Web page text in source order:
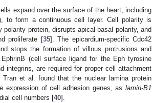
expand over the surface of the heart, including
to form a continuous cell layer. Cell polarity is
protein, disrupts apical-basal polarity, and
proliferate [35]. The epicardium-specific Cdc42
stops the formation of villous protrusions and
(cell surface ligand for the Eph tyrosine
integrins, are required for proper cell attachment
Tran et al. found that the nuclear lamina protein
expression of cell adhesion genes, as lamin-B1
cell numbers [40].